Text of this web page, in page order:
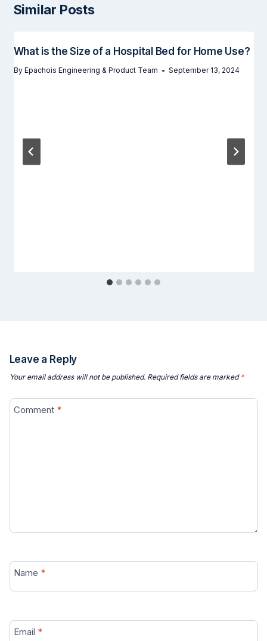
Similar Posts
What is the Size of a Hospital Bed for Home Use?
By Epachois Engineering & Product Team September 13, 2024
Leave a Reply
Your email address will not be published. Required fields are marked *
Comment *
Name *
Email *